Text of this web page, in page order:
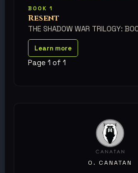
BOOK 1
Resent
THE SHADOW WAR TRILOGY:
Learn more
Page 1 of 1
O. CANATAN